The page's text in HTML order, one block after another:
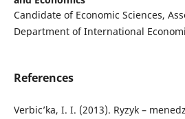
Candidate of Economic Sciences,
Department of International
References
Verbic’ka, I. I. (2013). Ryzyk –